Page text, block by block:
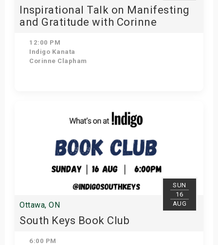
Inspirational Talk on Manifesting
and Gratitude with Corinne
12:00 PM
Indigo Kanata
Corinne Clapham
SUN
16
AUG
Ottawa, ON
South Keys Book Club
6:00 PM